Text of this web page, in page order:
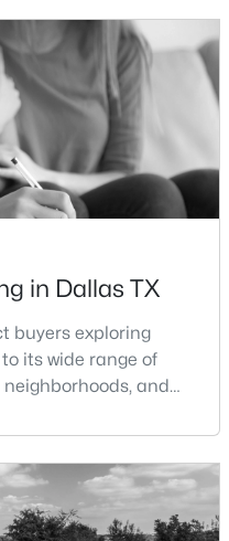
2871
Sqft
0.084
in Dallas TX
buyers exploring
its wide range of
and
pros and cons of living
whether the
goals and long-
a diverse housing